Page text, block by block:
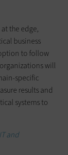
the edge,
business
to follow
will
specific
results and
systems to
and